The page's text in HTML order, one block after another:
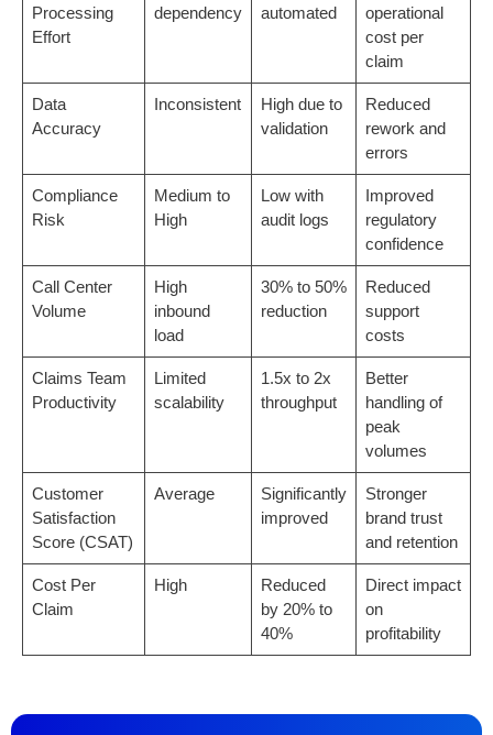
Processing
Effort
dependency
automated
operational
cost per
claim
Data
Accuracy
Inconsistent
High due to
validation
Reduced
rework and
errors
Compliance
Risk
Medium to
High
Low with
audit logs
Improved
regulatory
confidence
Call Center
Volume
High
inbound
load
30% to 50%
reduction
Reduced
support
costs
Claims Team
Productivity
Limited
scalability
1.5x to 2x
throughput
Better
handling of
peak
volumes
Customer
Satisfaction
Score (CSAT)
Average
Significantly
improved
Stronger
brand trust
and retention
Cost Per
Claim
High
Reduced
by 20% to
40%
Direct impact
on
profitability